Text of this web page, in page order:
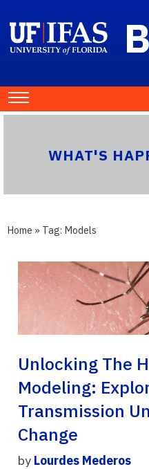
WHAT'S
Home » Tag: Models
Unlocking The
Modeling:
Transmission
Change
by Lourdes Mederos